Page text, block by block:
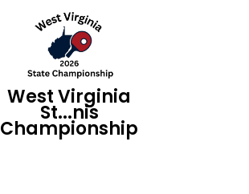
West Virginia
St...nis
Championship